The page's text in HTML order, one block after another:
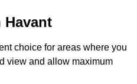
choice for areas where you
view and allow maximum